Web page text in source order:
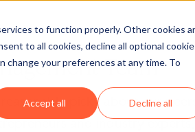
to function properly. Other cookies
to all cookies, decline all optional
change your preferences at any time. To
Accept all Decline all
Team
picky about our
and industry